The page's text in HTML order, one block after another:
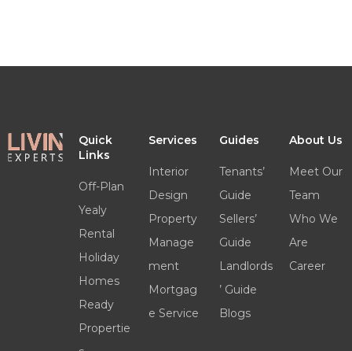
Quick
Links
Off-Plan
Yealy
Rental
Holiday
Homes
Ready
Propertie
Services
Interior
Design
Property
Manage
ment
Mortgag
e Service
Guides
Tenants’
Guide
Sellers’
Guide
Landlords
’ Guide
Blogs
About Us
Meet Our
Team
Who We
Are
Career